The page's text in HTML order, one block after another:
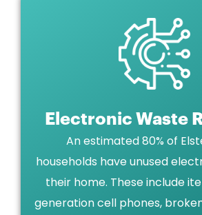
Electronic Waste
An estimated 80% of
households have unused
their home. These include
generation cell phones,